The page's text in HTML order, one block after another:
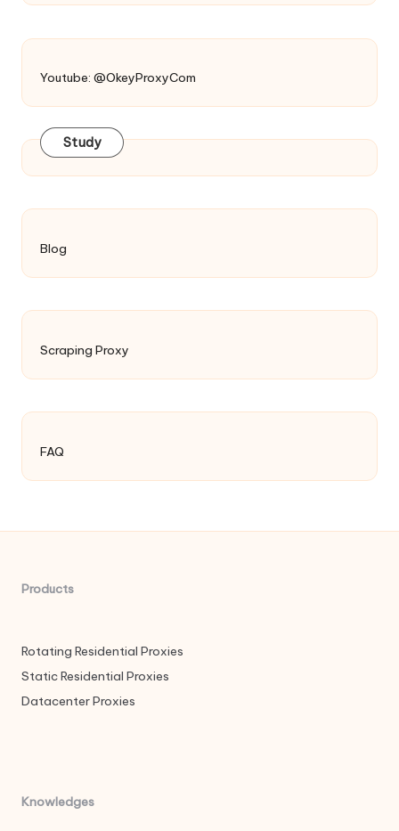
Youtube: @OkeyProxyCom
Study
Blog
Scraping Proxy
FAQ
Products
Rotating Residential Proxies
Static Residential Proxies
Datacenter Proxies
Knowledges